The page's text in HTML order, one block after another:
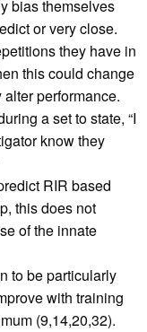
bias themselves
or very close.
they have in
this could change
performance.
a set to state, “I
know they
RIR based
this does not
of the innate
to be particularly
with training
(9,14,20,32).